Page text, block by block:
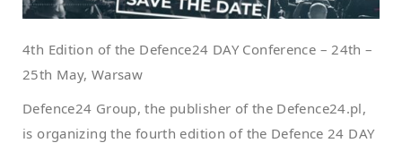
4th Edition of the Defence24 DAY Conference – 24th –
25th May, Warsaw
Defence24 Group, the publisher of the Defence24.pl,
is organizing the fourth edition of the Defence 24 DAY